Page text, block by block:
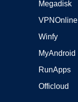
Megadisk
VPNOnline
Winfy
MyAndroid
RunApps
Officloud